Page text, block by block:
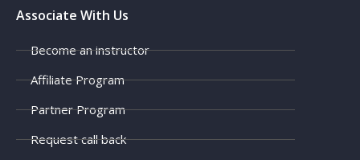
Associate With Us
Become an instructor
Affiliate Program
Partner Program
Request call back